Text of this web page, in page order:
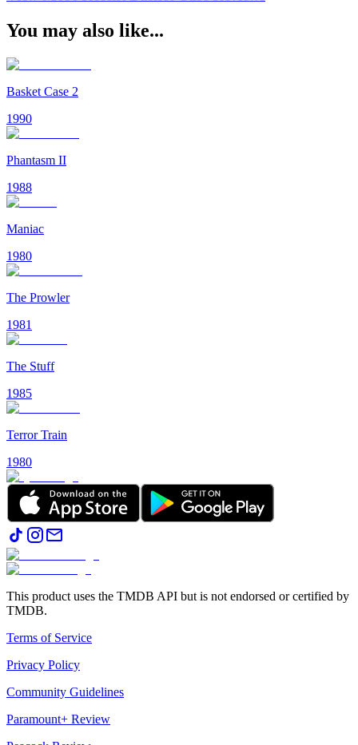
You may also like...
Basket Case 2
1990
Phantasm II
1988
Maniac
1980
The Prowler
1981
The Stuff
1985
Terror Train
1980
This product uses the TMDB API but is not endorsed or certified by
TMDB.
Terms of Service
Privacy Policy
Community Guidelines
Paramount+ Review